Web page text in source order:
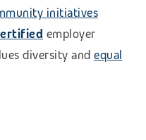
initiatives
employer
diversity and equal